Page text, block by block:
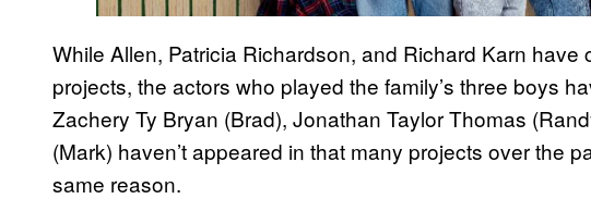
While Allen, Patricia Richardson, and Richard Karn have
projects, the actors who played the family’s three boys
Zachery Ty Bryan (Brad), Jonathan Taylor Thomas
(Mark) haven’t appeared in that many projects over the
same reason.